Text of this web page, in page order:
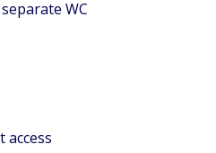
WC
access